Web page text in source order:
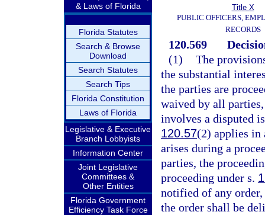
& Laws of Florida
Florida Statutes
Search & Browse
Download
Search Statutes
Search Tips
Florida Constitution
Laws of Florida
Legislative & Executive
Branch Lobbyists
Information Center
Joint Legislative
Committees &
Other Entities
Florida Government
Efficiency Task Force
Title X
PUBLIC OFFICERS,
RECORDS
120.569
(1) The
the substantial
the parties are
waived by all
involves a disputed
120.57(2) applies in
arises during a
parties, the
proceeding under s.
notified of any
the order shall be